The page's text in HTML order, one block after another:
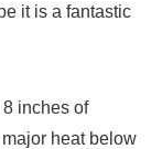
it is a fantastic
inches of
heat below